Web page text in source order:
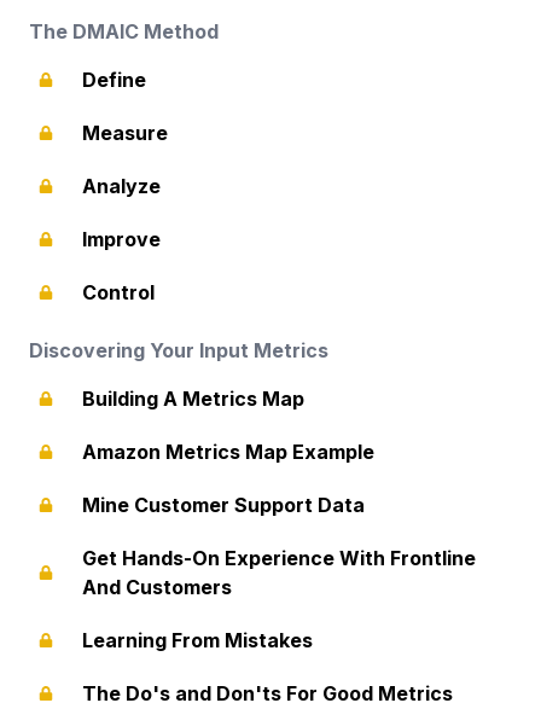
The DMAIC Method
Define
Measure
Analyze
Improve
Control
Discovering Your Input Metrics
Building A Metrics Map
Amazon Metrics Map Example
Mine Customer Support Data
Get Hands-On Experience With Frontline
And Customers
Learning From Mistakes
The Do's and Don'ts For Good Metrics